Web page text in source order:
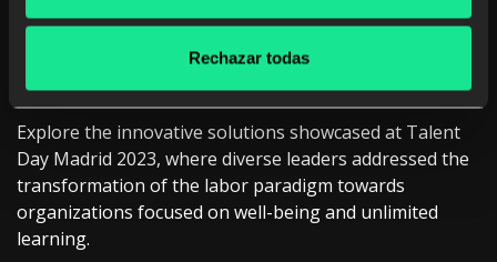
Rechazar todas
Talent Day Madrid 2023
Explore the innovative solutions showcased at Talent
Day Madrid 2023, where diverse leaders addressed the
transformation of the labor paradigm towards
organizations focused on well-being and unlimited
learning.